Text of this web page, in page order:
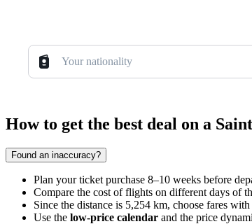
Your nationality
How to get the best deal on a
Found an inaccuracy?
Plan your ticket purchase 8–10 weeks before
Compare the cost of flights on different days of
Since the distance is 5,254 km, choose fares
Use the low-price calendar and the price